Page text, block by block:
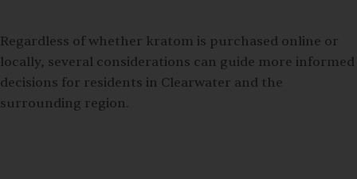
Regardless of whether kratom is purchased online or
locally, several considerations can guide more informed
decisions for residents in Clearwater and the
surrounding region.